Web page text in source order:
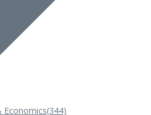
Economics(344)